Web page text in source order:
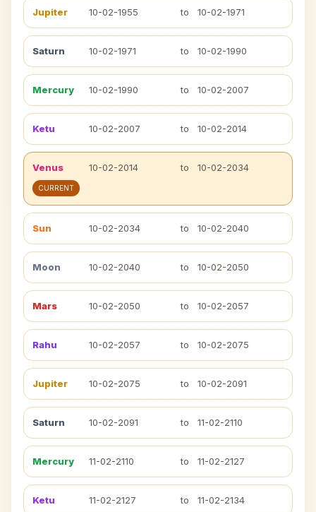
Jupiter 10-02-1955 to 10-02-1971
Saturn 10-02-1971 to 10-02-1990
Mercury 10-02-1990 to 10-02-2007
Ketu 10-02-2007 to 10-02-2014
Venus 10-02-2014 to 10-02-2034
CURRENT
Sun 10-02-2034 to 10-02-2040
Moon 10-02-2040 to 10-02-2050
Mars 10-02-2050 to 10-02-2057
Rahu 10-02-2057 to 10-02-2075
Jupiter 10-02-2075 to 10-02-2091
Saturn 10-02-2091 to 11-02-2110
Mercury 11-02-2110 to 11-02-2127
Ketu 11-02-2127 to 11-02-2134